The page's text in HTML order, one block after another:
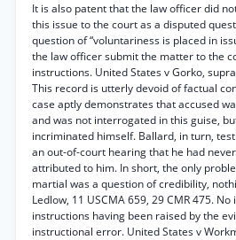
It is also patent that the law officer did
this issue to the court as a disputed
question of “voluntariness is placed in
the law officer submit the matter to the
instructions. United States v Gorko,
This record is utterly devoid of factual
case aptly demonstrates that accused
and was not interrogated in this guise,
incriminated himself. Ballard, in turn,
an out-of-court hearing that he had
attributed to him. In short, the only
martial was a question of credibility,
Ledlow, 11 USCMA 659, 29 CMR 475.
instructions having been raised by the
instructional error. United States v